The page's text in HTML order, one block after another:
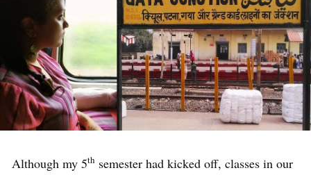
Although my 5th semester had kicked off, classes in our